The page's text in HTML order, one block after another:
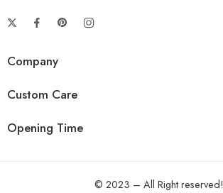
Company
Custom Care
Opening Time
© 2023 – All Right reserved!